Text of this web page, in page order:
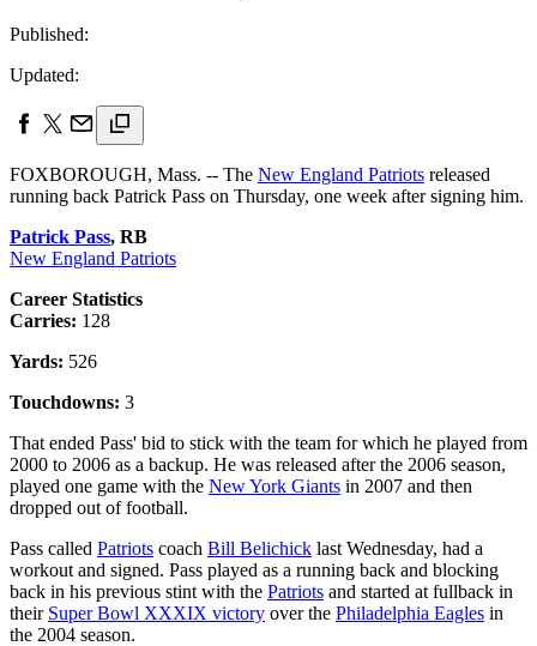
Published:
Updated:
FOXBOROUGH, Mass. -- The New England Patriots released
running back Patrick Pass on Thursday, one week after signing him.
Patrick Pass, RB
New England Patriots
Career Statistics
Carries: 128
Yards: 526
Touchdowns: 3
That ended Pass' bid to stick with the team for which he played from
2000 to 2006 as a backup. He was released after the 2006 season,
played one game with the New York Giants in 2007 and then
dropped out of football.
Pass called Patriots coach Bill Belichick last Wednesday, had a
workout and signed. Pass played as a running back and blocking
back in his previous stint with the Patriots and started at fullback in
their Super Bowl XXXIX victory over the Philadelphia Eagles in
the 2004 season.